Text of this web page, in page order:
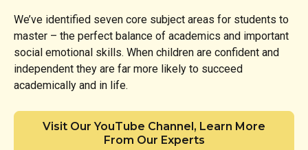
We’ve identified seven core subject areas for students to
master – the perfect balance of academics and important
social emotional skills. When children are confident and
independent they are far more likely to succeed
academically and in life.
Visit Our YouTube Channel, Learn More
From Our Experts